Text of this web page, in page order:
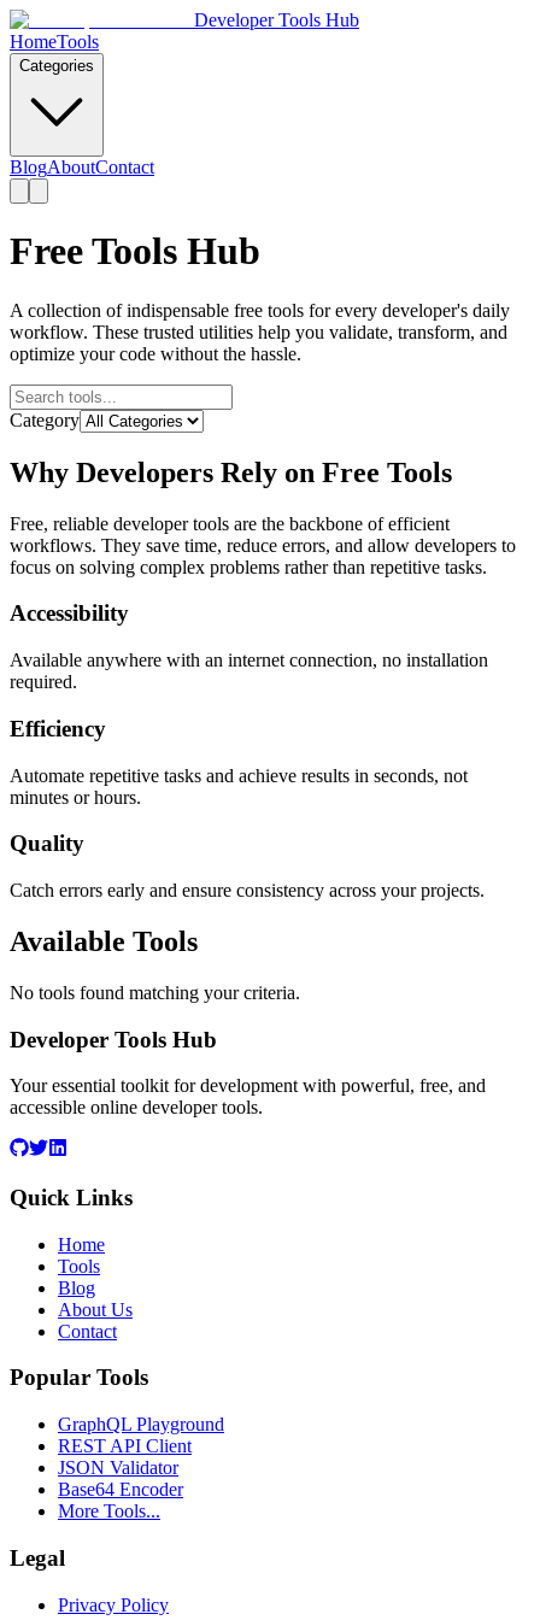
Developer Tools Hub
HomeTools
Categories
BlogAboutContact
Free Tools Hub
A collection of indispensable free tools for every developer's daily
workflow. These trusted utilities help you validate, transform, and
optimize your code without the hassle.
Category
Why Developers Rely on Free Tools
Free, reliable developer tools are the backbone of efficient
workflows. They save time, reduce errors, and allow developers to
focus on solving complex problems rather than repetitive tasks.
Accessibility
Available anywhere with an internet connection, no installation
required.
Efficiency
Automate repetitive tasks and achieve results in seconds, not
minutes or hours.
Quality
Catch errors early and ensure consistency across your projects.
Available Tools
No tools found matching your criteria.
Developer Tools Hub
Your essential toolkit for development with powerful, free, and
accessible online developer tools.
Quick Links
Home
Tools
Blog
About Us
Contact
Popular Tools
GraphQL Playground
REST API Client
JSON Validator
Base64 Encoder
More Tools...
Legal
Privacy Policy